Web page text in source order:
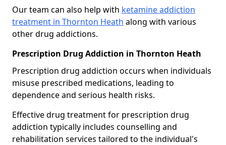
Our team can also help with ketamine addiction
treatment in Thornton Heath along with various
other drug addictions.
Prescription Drug Addiction in Thornton Heath
Prescription drug addiction occurs when individuals
misuse prescribed medications, leading to
dependence and serious health risks.
Effective drug treatment for prescription drug
addiction typically includes counselling and
rehabilitation services tailored to the individual's